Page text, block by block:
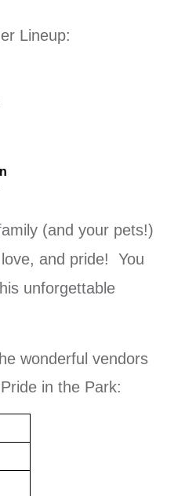
Lineup:
(and your pets!)
and pride! You
unforgettable
wonderful vendors
in the Park: